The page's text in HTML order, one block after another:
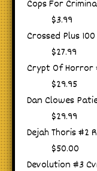
Cops For
$3.99
Crossed Plus
$27.99
Crypt Of Horror
$29.95
Dan Clowes
$29.99
Dejah Thoris #2
$50.00
Devolution #3